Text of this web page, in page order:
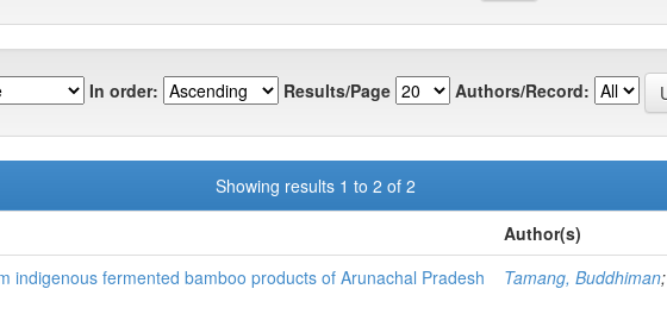
In order: Results/Page Authors/Record:
Showing results 1 to 2 of 2
Author(s)
indigenous fermented bamboo products of Arunachal Pradesh
Tamang, Buddhiman;